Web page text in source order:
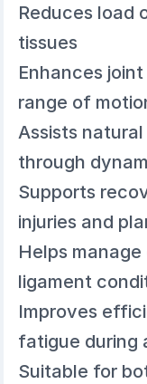
Reduces load
tissues
Enhances
range of
Assists
through
Supports
injuries and
Helps
ligament
Improves
fatigue during
Suitable for